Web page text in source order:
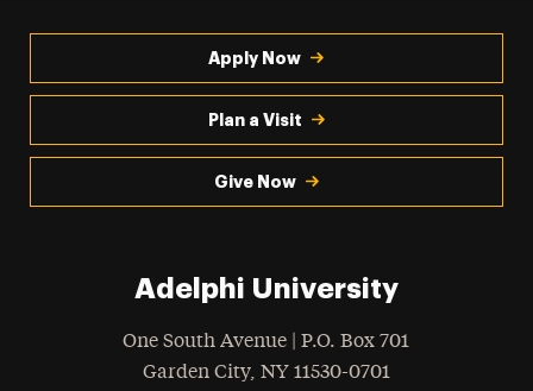
Apply Now
Plan a Visit
Give Now
Adelphi University
One South Avenue | P.O. Box 701
Garden City, NY 11530-0701